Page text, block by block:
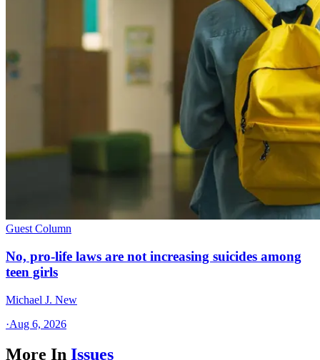
Guest Column
No, pro-life laws are not increasing suicides among
teen girls
Michael J. New
·Aug 6, 2026
More In Issues